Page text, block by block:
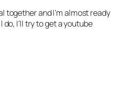
together and I’m almost ready
do, I’ll try to get a youtube